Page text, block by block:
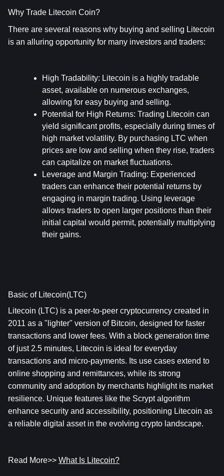
Why Trade Litecoin Coin?
There are several reasons why buying and selling Litecoin
is an alluring opportunity for many investors and traders:
High Tradability: Litecoin is a highly tradable
asset, available on numerous exchanges,
allowing for easy buying and selling.
Potential for High Returns: Trading Litecoin can
yield significant profits, especially during times of
high market volatility. By purchasing LTC when
prices are low and selling when they rise, traders
can capitalize on market fluctuations.
Leverage and Margin Trading: Experienced
traders can enhance their potential returns by
engaging in margin trading. Using leverage
allows traders to open larger positions than their
initial capital would permit, potentially multiplying
their gains.
Basic of Litecoin(LTC)
Litecoin (LTC) is a peer-to-peer cryptocurrency created in
2011 as a "lighter" version of Bitcoin, designed for faster
transactions and lower fees. With a block generation time
of just 2.5 minutes, Litecoin is ideal for everyday
transactions and micro-payments. Its use cases extend to
online shopping and remittances, while its strong
community and adoption by merchants highlight its market
resilience. Unique features like the Scrypt algorithm
enhance security and accessibility, positioning Litecoin as
a reliable digital asset in the evolving crypto landscape.
Read More>> What Is Litecoin?